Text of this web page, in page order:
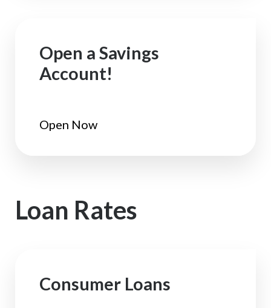
Open a Savings
Account!
Open Now
Loan Rates
Consumer Loans